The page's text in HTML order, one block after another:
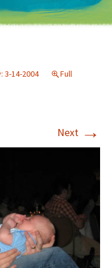
3-14-2004
Full
Next →